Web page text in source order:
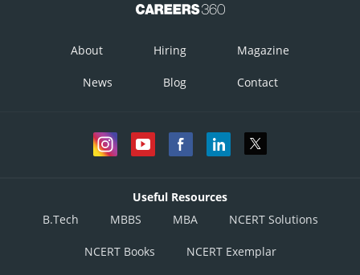
About Hiring Magazine
News Blog Contact
Useful Resources
B.Tech
MBBS MBA NCERT Solutions
NCERT Books NCERT Exemplar